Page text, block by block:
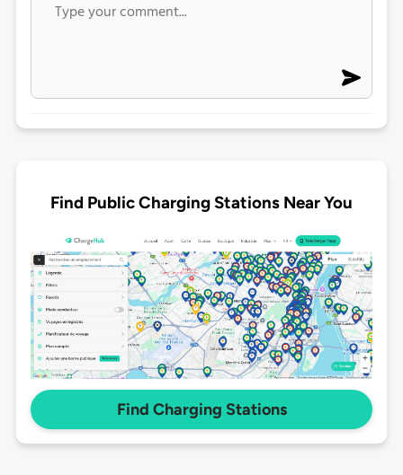
Find Public Charging Stations Near You
Find Charging Stations